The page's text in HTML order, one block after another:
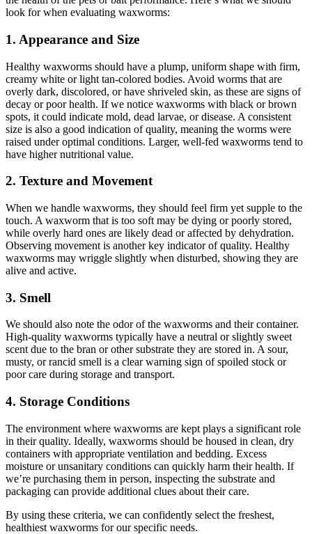
look for when evaluating waxworms:
1. Appearance and Size
Healthy waxworms should have a plump, uniform shape with firm,
creamy white or light tan-colored bodies. Avoid worms that are
overly dark, discolored, or have shriveled skin, as these are signs of
decay or poor health. If we notice waxworms with black or brown
spots, it could indicate mold, dead larvae, or disease. A consistent
size is also a good indication of quality, meaning the worms were
raised under optimal conditions. Larger, well-fed waxworms tend to
have higher nutritional value.
2. Texture and Movement
When we handle waxworms, they should feel firm yet supple to the
touch. A waxworm that is too soft may be dying or poorly stored,
while overly hard ones are likely dead or affected by dehydration.
Observing movement is another key indicator of quality. Healthy
waxworms may wriggle slightly when disturbed, showing they are
alive and active.
3. Smell
We should also note the odor of the waxworms and their container.
High-quality waxworms typically have a neutral or slightly sweet
scent due to the bran or other substrate they are stored in. A sour,
musty, or rancid smell is a clear warning sign of spoiled stock or
poor care during storage and transport.
4. Storage Conditions
The environment where waxworms are kept plays a significant role
in their quality. Ideally, waxworms should be housed in clean, dry
containers with appropriate ventilation and bedding. Excess
moisture or unsanitary conditions can quickly harm their health. If
we’re purchasing them in person, inspecting the substrate and
packaging can provide additional clues about their care.
By using these criteria, we can confidently select the freshest,
healthiest waxworms for our specific needs.